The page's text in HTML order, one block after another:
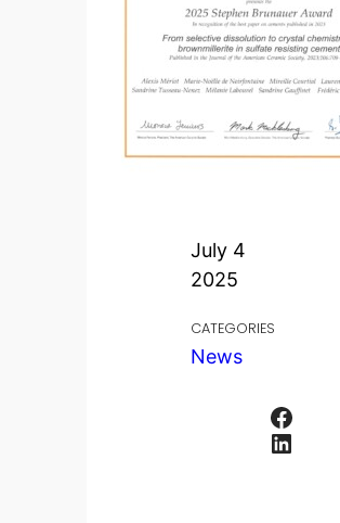
July 4
2025
CATEGORIES
News
Facebook
LinkedIn